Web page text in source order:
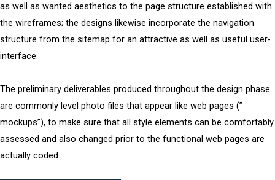
as well as wanted aesthetics to the page structure established with
the wireframes; the designs likewise incorporate the navigation
structure from the sitemap for an attractive as well as useful user-
interface.
The preliminary deliverables produced throughout the design phase
are commonly level photo files that appear like web pages (”
mockups”), to make sure that all style elements can be comfortably
assessed and also changed prior to the functional web pages are
actually coded.